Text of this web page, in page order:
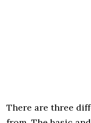
There are three